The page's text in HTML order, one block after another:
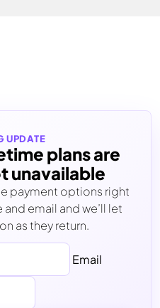
UPDATE
plans are
unavailable
payment options right
email and we’ll let
as they return.
Email